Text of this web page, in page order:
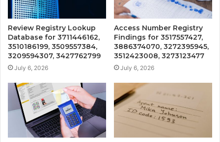
Review Registry Lookup
Database for 3711446162,
3510186199, 3509557384,
3209594307, 3427762799
July 6, 2026
Access Number Registry
Findings for 3517557427,
3886374070, 3272395945,
3512423008, 3273123477
July 6, 2026